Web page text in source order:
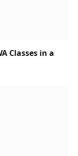
Classes in a